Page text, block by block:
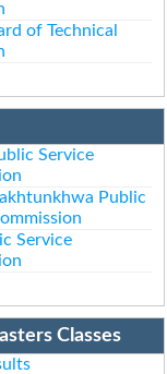
of Technical
Service
Public
Service
Classes